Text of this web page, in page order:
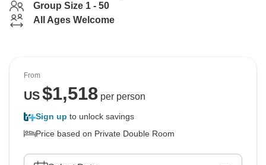
Group Size 1 - 50
All Ages Welcome
From
US$1,518per person
Sign up to unlock savings
Price based on Private Double Room